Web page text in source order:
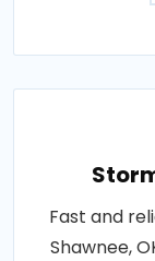
Fast and
Shawnee,